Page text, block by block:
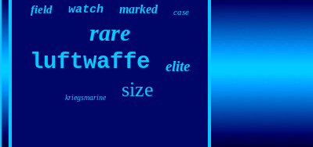
field watch marked case
rare
luftwaffe
elite
kriegsmarine size